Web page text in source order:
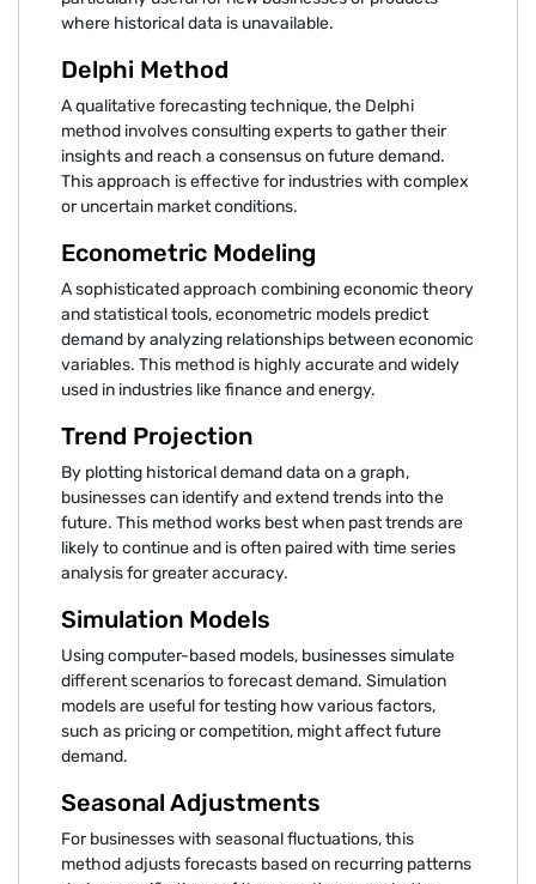
where historical data is unavailable.
Delphi Method
A qualitative forecasting technique, the Delphi
method involves consulting experts to gather their
insights and reach a consensus on future demand.
This approach is effective for industries with complex
or uncertain market conditions.
Econometric Modeling
A sophisticated approach combining economic theory
and statistical tools, econometric models predict
demand by analyzing relationships between economic
variables. This method is highly accurate and widely
used in industries like finance and energy.
Trend Projection
By plotting historical demand data on a graph,
businesses can identify and extend trends into the
future. This method works best when past trends are
likely to continue and is often paired with time series
analysis for greater accuracy.
Simulation Models
Using computer-based models, businesses simulate
different scenarios to forecast demand. Simulation
models are useful for testing how various factors,
such as pricing or competition, might affect future
demand.
Seasonal Adjustments
For businesses with seasonal fluctuations, this
method adjusts forecasts based on recurring patterns